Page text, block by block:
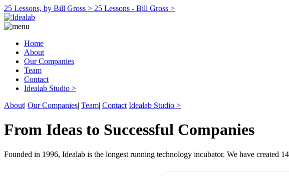
25 Lessons, by Bill Gross > 25 Lessons - Bill Gross >
Home
About
Our Companies
Team
Contact
Idealab Studio >
About| Our Companies| Team| Contact Idealab Studio >
From Ideas to Successful Companies
Founded in 1996, Idealab is the longest running technology incubator. We have created